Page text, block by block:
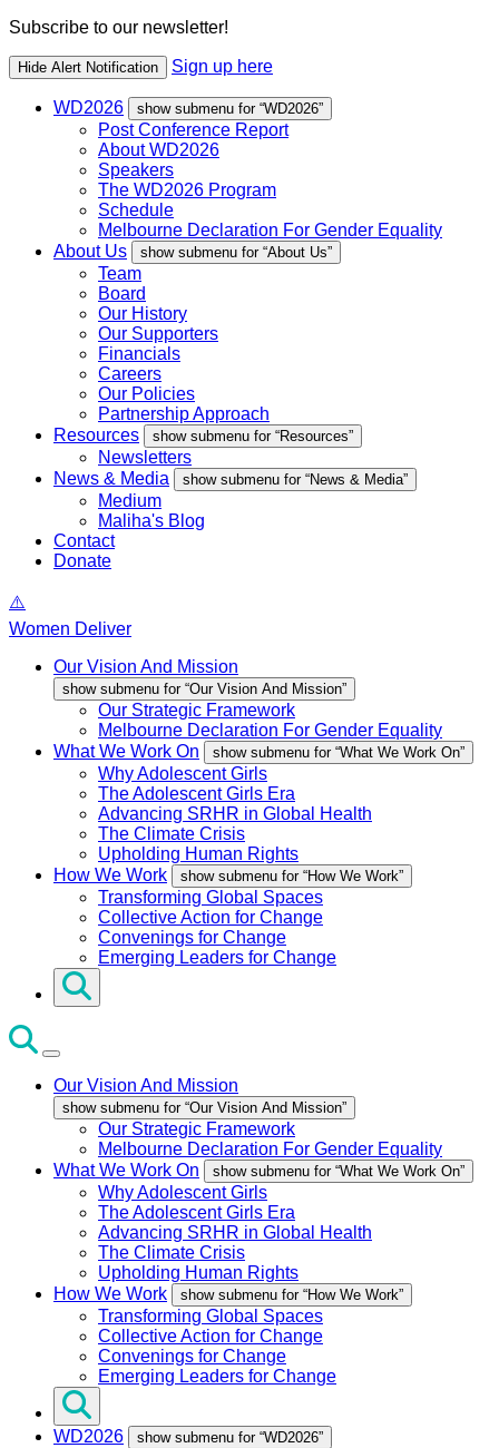
Subscribe to our newsletter!
Hide Alert Notification Sign up here
WD2026 show submenu for “WD2026”
Post Conference Report
About WD2026
Speakers
The WD2026 Program
Schedule
Melbourne Declaration For Gender Equality
About Us
show submenu for “About Us”
Team
Board
Our History
Our Supporters
Financials
Careers
Our Policies
Partnership Approach
Resources
show submenu for “Resources”
Newsletters
News & Media
show submenu for “News & Media”
Medium
Maliha's Blog
Contact
Donate
Women Deliver
Our Vision And Mission
show submenu for “Our Vision And Mission”
Our Strategic Framework
Melbourne Declaration For Gender Equality
What We Work On
show submenu for “What We Work On”
Why Adolescent Girls
The Adolescent Girls Era
Advancing SRHR in Global Health
The Climate Crisis
Upholding Human Rights
How We Work
show submenu for “How We Work”
Transforming Global Spaces
Collective Action for Change
Convenings for Change
Emerging Leaders for Change
Our Vision And Mission
show submenu for “Our Vision And Mission”
Our Strategic Framework
Melbourne Declaration For Gender Equality
What We Work On
show submenu for “What We Work On”
Why Adolescent Girls
The Adolescent Girls Era
Advancing SRHR in Global Health
The Climate Crisis
Upholding Human Rights
How We Work
show submenu for “How We Work”
Transforming Global Spaces
Collective Action for Change
Convenings for Change
Emerging Leaders for Change
WD2026 show submenu for “WD2026”